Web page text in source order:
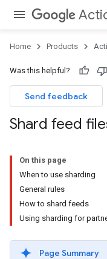
Home Products
Was this helpful?
Send feedback
Shard feed
On this page
When to use sharding
General rules
How to shard feeds
Using sharding for
Page Summary